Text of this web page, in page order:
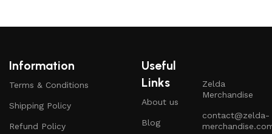
Information
Terms & Conditions
Shipping Policy
Refund Policy
Useful
Links
About us
Blog
Zelda
Merchandise
contact@zelda-